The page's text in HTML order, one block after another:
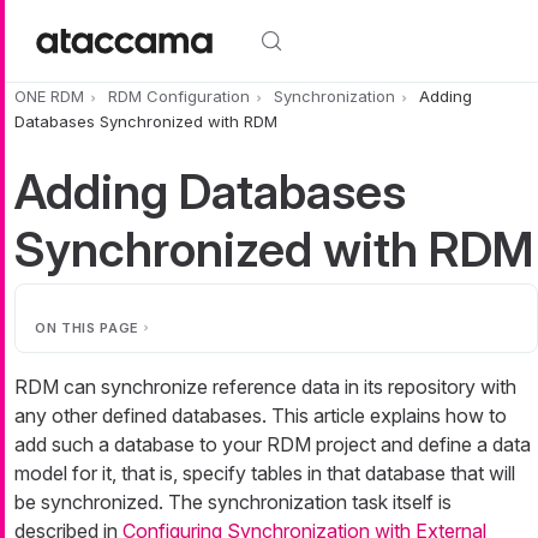
ONE RDM RDM Configuration Synchronization
Adding
Databases Synchronized with RDM
Adding Databases
Synchronized with RDM
ON THIS PAGE
RDM can synchronize reference data in its repository with
any other defined databases. This article explains how to
add such a database to your RDM project and define a data
model for it, that is, specify tables in that database that will
be synchronized. The synchronization task itself is
described in Configuring Synchronization with External